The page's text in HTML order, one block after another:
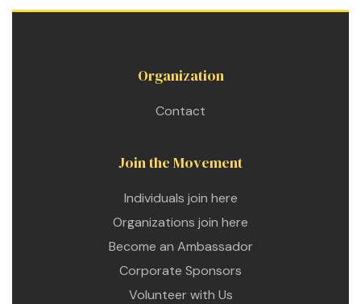
Organization
Contact
Join the Movement
Individuals join here
Organizations join here
Become an Ambassador
Corporate Sponsors
Volunteer with Us